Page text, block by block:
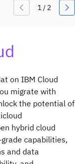
profiles).
accounts.
on IBM Cloud
migrate with
the potential of
hybrid cloud
capabilities,
and data